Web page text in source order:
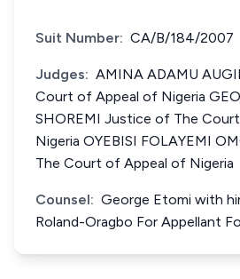
Suit Number: CA/B/184/2007
Judges: AMINA ADAMU
Court of Appeal of Nigeria
SHOREMI Justice of The
Nigeria OYEBISI FOLAYEMI
The Court of Appeal of Nigeria
Counsel: George Etomi with
Roland-Oragbo For Appellant